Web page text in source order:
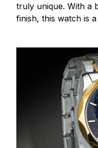
truly unique. With a
finish, this watch is